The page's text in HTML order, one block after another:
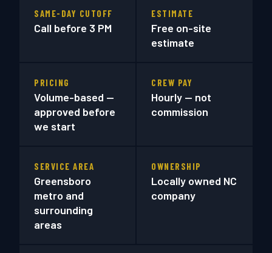
SAME-DAY CUTOFF
Call before 3 PM
ESTIMATE
Free on-site
estimate
PRICING
Volume-based —
approved before
we start
CREW PAY
Hourly — not
commission
SERVICE AREA
Greensboro
metro and
surrounding
areas
OWNERSHIP
Locally owned NC
company